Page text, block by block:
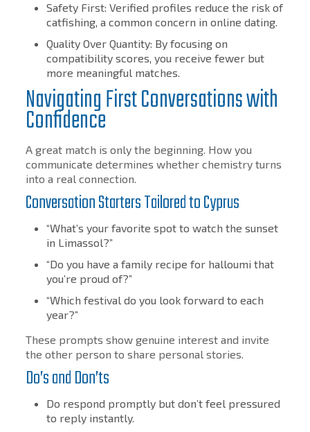
Safety First: Verified profiles reduce the risk of
catfishing, a common concern in online dating.
Quality Over Quantity: By focusing on
compatibility scores, you receive fewer but
more meaningful matches.
Navigating First Conversations with
Confidence
A great match is only the beginning. How you
communicate determines whether chemistry turns
into a real connection.
Conversation Starters Tailored to Cyprus
“What’s your favorite spot to watch the sunset
in Limassol?”
“Do you have a family recipe for halloumi that
you’re proud of?”
“Which festival do you look forward to each
year?”
These prompts show genuine interest and invite
the other person to share personal stories.
Do’s and Don’ts
Do respond promptly but don’t feel pressured
to reply instantly.